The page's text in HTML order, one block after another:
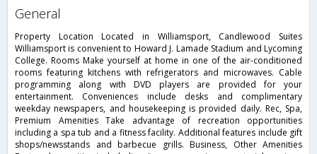
general
Property Location Located in Williamsport, Candlewood Suites
Williamsport is convenient to Howard J. Lamade Stadium and Lycoming
College. Rooms Make yourself at home in one of the air-conditioned
rooms featuring kitchens with refrigerators and microwaves. Cable
programming along with DVD players are provided for your
entertainment. Conveniences include desks and complimentary
weekday newspapers, and housekeeping is provided daily. Rec, Spa,
Premium Amenities Take advantage of recreation opportunities
including a spa tub and a fitness facility. Additional features include gift
shops/newsstands and barbecue grills. Business, Other Amenities